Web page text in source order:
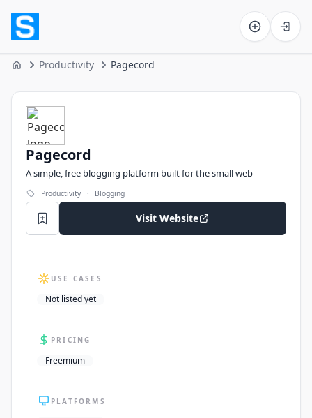
Home Productivity Pagecord
Pagecord
Pagecord
A simple, free blogging platform built for the small web
Productivity · Blogging
Visit Website
USE CASES
Not listed yet
PRICING
Freemium
PLATFORMS